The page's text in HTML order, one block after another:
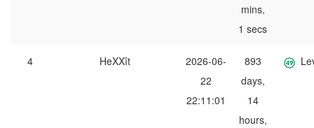
mins,
1 secs
4 HeXXît
2026-06-
22
22:11:01
893
days,
14
hours,